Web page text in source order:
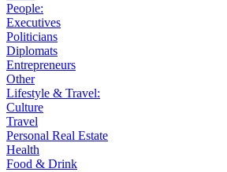
People:
Executives
Politicians
Diplomats
Entrepreneurs
Other
Lifestyle & Travel:
Culture
Travel
Personal Real Estate
Health
Food & Drink